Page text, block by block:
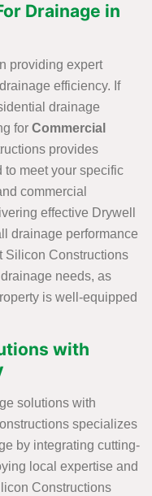
Drainage in
providing expert
efficiency. If
drainage
for Commercial
provides
to meet your specific
commercial
effective Drywell
drainage performance
Silicon Constructions
needs, as
is well-equipped
with
solutions with
specializes
by integrating cutting-
local expertise and
Constructions